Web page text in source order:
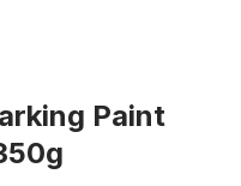
Paint